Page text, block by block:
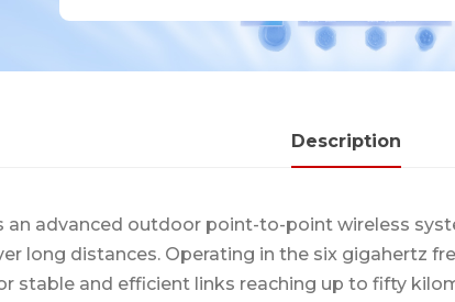
Description
an advanced outdoor point-to-point wireless
long distances. Operating in the six gigahertz
stable and efficient links reaching up to fifty